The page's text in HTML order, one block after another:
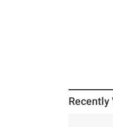
Recently